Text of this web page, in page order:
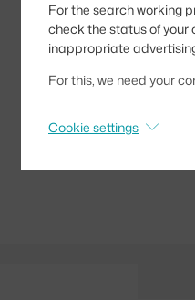
For the search working
check the status of your
inappropriate
For this, we need your
Cookie settings